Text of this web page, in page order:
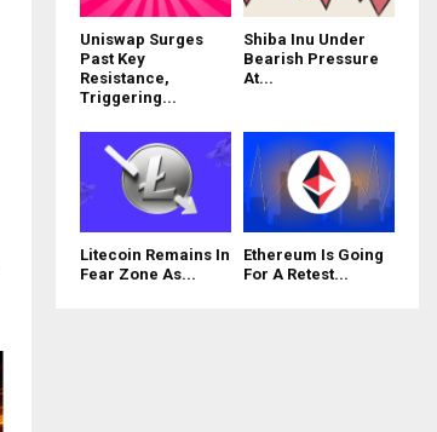
Uniswap Surges
Past Key
Resistance,
Triggering...
Shiba Inu Under
Bearish Pressure
At...
Litecoin Remains In
Fear Zone As...
Ethereum Is Going
For A Retest...